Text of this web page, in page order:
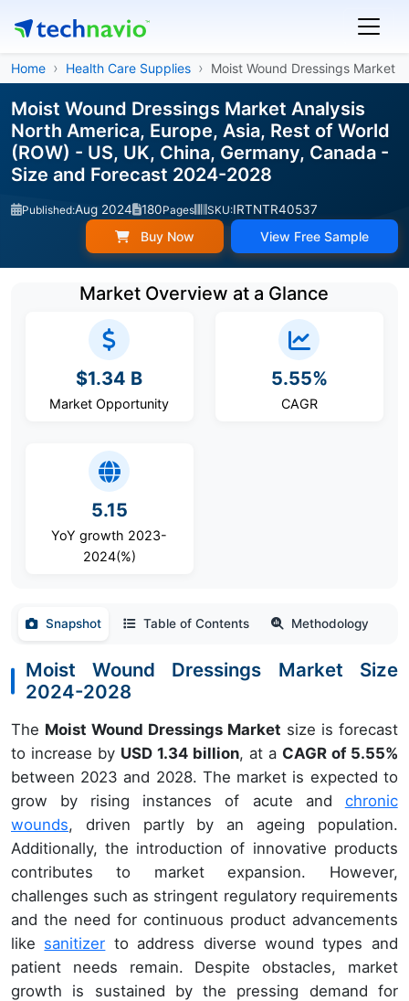
Home Health Care Supplies Moist Wound Dressings Market
Moist Wound Dressings Market Analysis
North America, Europe, Asia, Rest of World
(ROW) - US, UK, China, Germany, Canada -
Size and Forecast 2024-2028
Published:Aug 2024 180Pages SKU:IRTNTR40537
Buy Now View Free Sample
Market Overview at a Glance
$1.34 B
Market Opportunity
5.55%
CAGR
5.15
YoY growth 2023-
2024(%)
Snapshot Table of Contents Methodology
Moist Wound Dressings Market Size
2024-2028
The Moist Wound Dressings Market size is forecast
to increase by USD 1.34 billion, at a CAGR of 5.55%
between 2023 and 2028. The market is expected to
grow by rising instances of acute and chronic
wounds, driven partly by an ageing population.
Additionally, the introduction of innovative products
contributes to market expansion. However,
challenges such as stringent regulatory requirements
and the need for continuous product advancements
like sanitizer to address diverse wound types and
patient needs remain. Despite obstacles, market
growth is sustained by the pressing demand for